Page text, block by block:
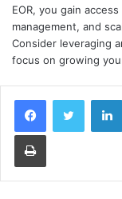
EOR, you gain
management, and
Consider leveraging
focus on growing
Print